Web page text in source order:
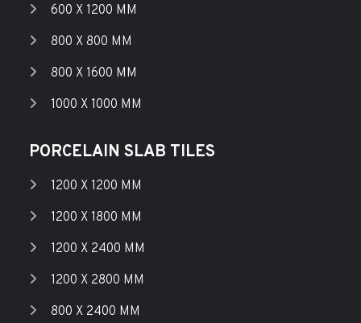
600 X 1200 MM
800 X 800 MM
800 X 1600 MM
1000 X 1000 MM
PORCELAIN SLAB TILES
1200 X 1200 MM
1200 X 1800 MM
1200 X 2400 MM
1200 X 2800 MM
800 X 2400 MM